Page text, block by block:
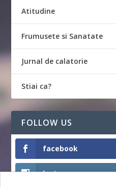
Atitudine
Frumusete si Sanatate
Jurnal de calatorie
Stiai ca?
FOLLOW US
facebook
Instagram